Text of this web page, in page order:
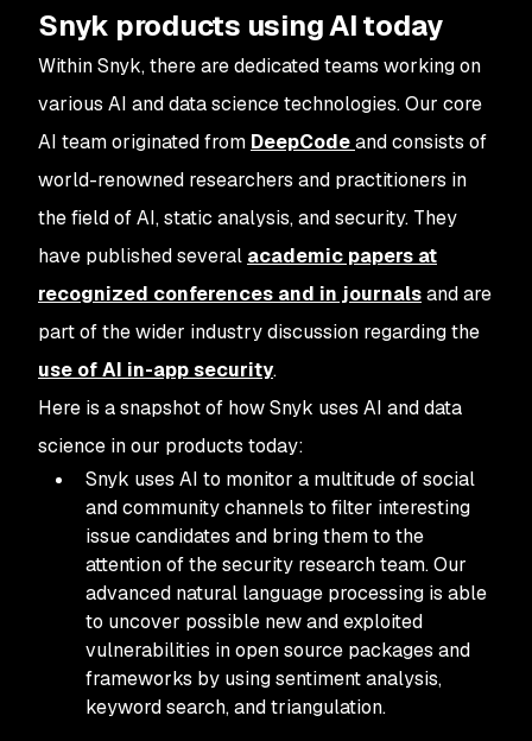
Snyk products using AI today
Within Snyk, there are dedicated teams working on
various AI and data science technologies. Our core
AI team originated from DeepCodeand consists of
world-renowned researchers and practitioners in
the field of AI, static analysis, and security. They
have published several academic papers at
recognized conferences and in journalsand are
part of the wider industry discussion regarding the
use of AI in-app security.
Here is a snapshot of how Snyk uses AI and data
science in our products today:
Snyk uses AI to monitor a multitude of social
and community channels to filter interesting
issue candidates and bring them to the
attention of the security research team. Our
advanced natural language processing is able
to uncover possible new and exploited
vulnerabilities in open source packages and
frameworks by using sentiment analysis,
keyword search, and triangulation.